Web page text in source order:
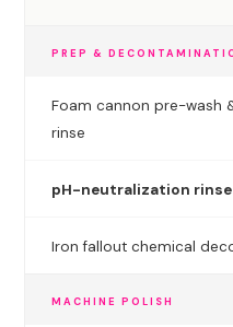
PREP &
Foam cannon pre-wash
rinse
pH-neutralization rinse
Iron fallout chemical
MACHINE POLISH